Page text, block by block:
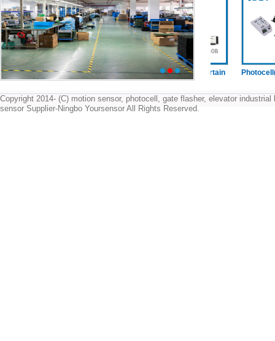
1 2 3
elevator light curtain elevator light curtain
Copyright 2014- (C) motion sensor, photocell, gate flasher, elevator industrial
sensor Supplier-Ningbo Yoursensor All Rights Reserved.